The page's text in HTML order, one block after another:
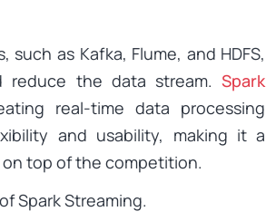
as Kafka, Flume, and HDFS,
reduce the data stream.Spark
real-time data processing
and usability, making it a
top of the competition.
Spark Streaming.